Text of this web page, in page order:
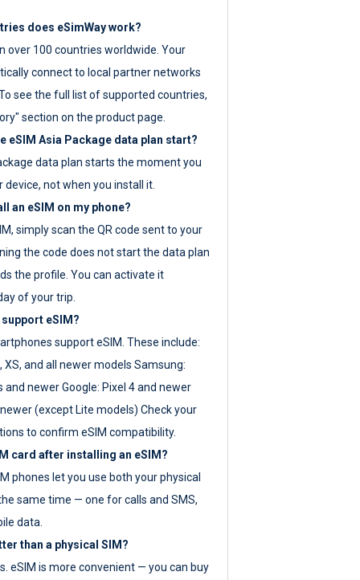
does eSimWay work?
over 100 countries worldwide. Your
connect to local partner networks
see the full list of supported countries,
section on the product page.
eSIM Asia Package data plan start?
data plan starts the moment you
not when you install it.
an eSIM on my phone?
simply scan the QR code sent to your
the code does not start the data plan
the profile. You can activate it
of your trip.
eSIM?
support eSIM. These include:
XS, and all newer models Samsung:
and newer Google: Pixel 4 and newer
(except Lite models) Check your
to confirm eSIM compatibility.
card after installing an eSIM?
phones let you use both your physical
same time — one for calls and SMS,
data.
than a physical SIM?
eSIM is more convenient — you can buy